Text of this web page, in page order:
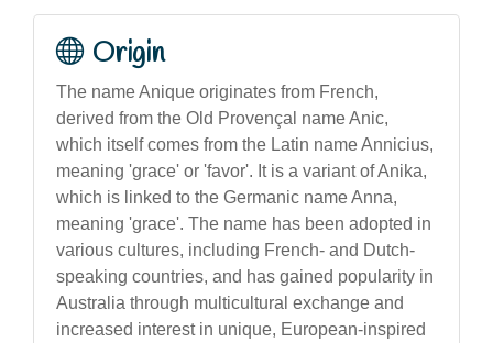
Origin
The name Anique originates from French,
derived from the Old Provençal name Anic,
which itself comes from the Latin name Annicius,
meaning 'grace' or 'favor'. It is a variant of Anika,
which is linked to the Germanic name Anna,
meaning 'grace'. The name has been adopted in
various cultures, including French- and Dutch-
speaking countries, and has gained popularity in
Australia through multicultural exchange and
increased interest in unique, European-inspired